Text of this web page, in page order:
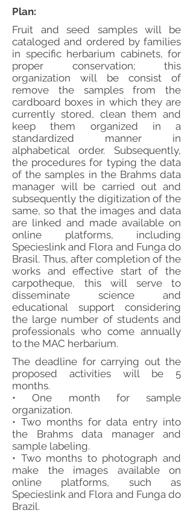
The deadline for carrying out the
proposed activities will be 5
months.
• One month for sample
organization.
• Two months for data entry into
the Brahms data manager and
sample labeling.
• Two months to photograph and
make the images available on
online platforms, such as
Specieslink and Flora and Funga do
Brazil.
Plan:
Fruit and seed samples will be
cataloged and ordered by families
in specific herbarium cabinets, for
proper conservation; this
organization will be consist of
remove the samples from the
cardboard boxes in which they are
currently stored, clean them and
keep them organized in a
standardized manner in
alphabetical order. Subsequently,
the procedures for typing the data
of the samples in the Brahms data
manager will be carried out and
subsequently the digitization of the
same, so that the images and data
are linked and made available on
online platforms, including
Specieslink and Flora and Funga do
Brasil. Thus, after completion of the
works and effective start of the
carpotheque, this will serve to
disseminate science and
educational support considering
the large number of students and
professionals who come annually
to the MAC herbarium.